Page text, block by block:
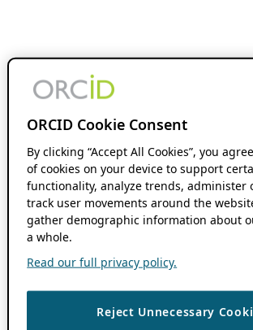
ORCID Cookie Consent
By clicking “Accept All Cookies”, you
of cookies on your device to support
functionality, analyze trends, administer
track user movements around the
gather demographic information about
a whole.
Read our full privacy policy.
Reject Unnecessary